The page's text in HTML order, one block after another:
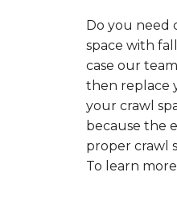
Do you need
space with
case our
then replace
your crawl
because the
proper crawl
To learn